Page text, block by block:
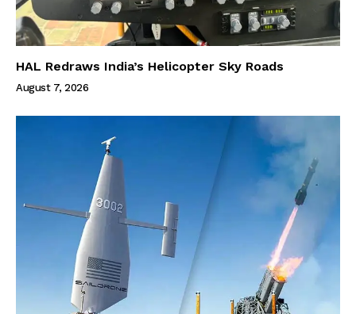
HAL Redraws India’s Helicopter Sky Roads
August 7, 2026